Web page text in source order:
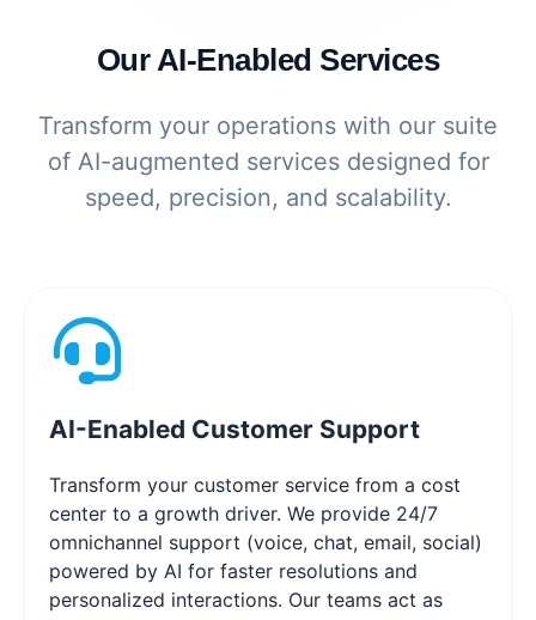
Our AI-Enabled Services
Transform your operations with our suite
of AI-augmented services designed for
speed, precision, and scalability.
AI-Enabled Customer Support
Transform your customer service from a cost
center to a growth driver. We provide 24/7
omnichannel support (voice, chat, email, social)
powered by AI for faster resolutions and
personalized interactions. Our teams act as